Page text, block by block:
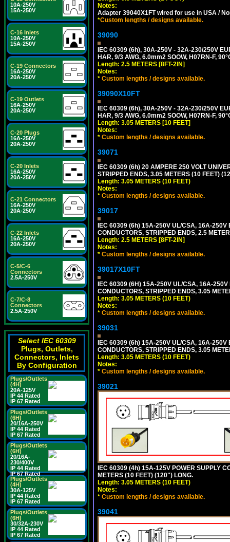
10A-250V
15A-250V
C-16 Inlets
10A-250V
15A-250V
C-19 Connectors
16A-250V
20A-250V
C-19 Outlets
16A-250V
20A-250V
C-20 Plugs
16A-250V
20A-250V
C-20 Inlets
16A-250V
20A-250V
C-21 Connectors
16A-250V
20A-250V
C-22 Inlets
16A-250V
20A-250V
C-5/C-6
Connectors
2.5A-250V
C-7/C-8
Connectors
2.5A-250V
Select IEC 60309
Plugs, Outlets,
Connectors, Inlets
By Configuration
Plugs/Outlets
(4H)
20A-125V
IP 44 Rated
IP 67 Rated
Plugs/Outlets
(6H)
20/16A-250V
IP 44 Rated
IP 67 Rated
Plugs/Outlets
(6H)
20/16A-
230/400V
IP 44 Rated
IP 67 Rated
Plugs/Outlets
(4H)
30A-125V
IP 44 Rated
IP 67 Rated
Plugs/Outlets
(6H)
30/32A-230V
IP 44 Rated
IP 67 Rated
Notes:
Adapter 39040X1FT wired for use in USA /
*Custom lengths / designs available.
39090
IEC 60309 (6h), 30A-250V - 32A-230/250V
HAR, 9/3 AWG, 6.0mm2 SOOW, H07RN-F,
Length: 2.5 METERS [8FT-2IN]
Notes:
* Custom lengths / designs available.
39090X10FT
IEC 60309 (6h), 30A-250V - 32A-230/250V
HAR, 9/3 AWG, 6.0mm2 SOOW, H07RN-F,
Length: 3.05 METERS [10 FEET]
Notes:
* Custom lengths / designs available.
39071
IEC 60309 (6h) 20 AMPERE 250 VOLT
STRIPPED ENDS, 3.05 METERS (10 FEET)
Length: 3.05 METERS (10 FEET)
Notes:
* Custom lengths / designs available.
39017
IEC 60309 (6h) 15A-250V UL/CSA, 16A-
CONDUCTORS, STRIPPED ENDS, 2.5
Length: 2.5 METERS [8FT-2IN]
Notes:
* Custom lengths / designs available.
39017X10FT
IEC 60309 (6H) 15A-250V UL/CSA, 16A-
CONDUCTORS, STRIPPED ENDS, 3.05
Length: 3.05 METERS (10 FEET)
Notes:
* Custom lengths / designs available.
39031
IEC 60309 (6h) 15A-250V UL/CSA, 16A-
CONDUCTORS, STRIPPED ENDS, 3.05
Length: 3.05 METERS (10 FEET)
Notes:
* Custom lengths / designs available.
39021
IEC 60309 (4h) 15A-125V POWER SUPPLY
METERS (10 FEET) (120") LONG.
Length: 3.05 METERS (10 FEET)
Notes:
* Custom lengths / designs available.
39041